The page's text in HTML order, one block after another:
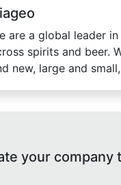
are a global leader
spirits and beer.
new, large and
your company